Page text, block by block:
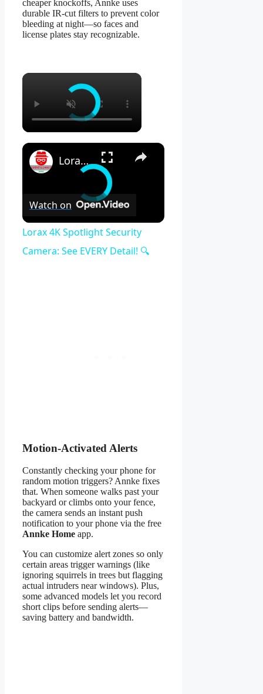
cheaper knockoffs, Annke uses
durable IR-cut filters to prevent color
bleeding at night—so faces and
license plates stay recognizable.
×
×
Lorax 4K Spotlight Security Camera: See EVERY Detail! 🔍
Watch on
Lorax 4K Spotlight Security
Camera: See EVERY Detail! 🔍
Motion-Activated Alerts
Constantly checking your phone for
random motion triggers? Annke fixes
that. When someone walks past your
backyard or climbs onto your fence,
the camera sends an instant push
notification to your phone via the free
Annke Home app.
You can customize alert zones so only
certain areas trigger warnings (like
ignoring squirrels in trees but flagging
actual intruders near windows). Plus,
some advanced models let you record
short clips before sending alerts—
saving battery and bandwidth.